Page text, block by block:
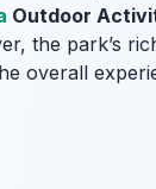
Outdoor
the park’s
overall